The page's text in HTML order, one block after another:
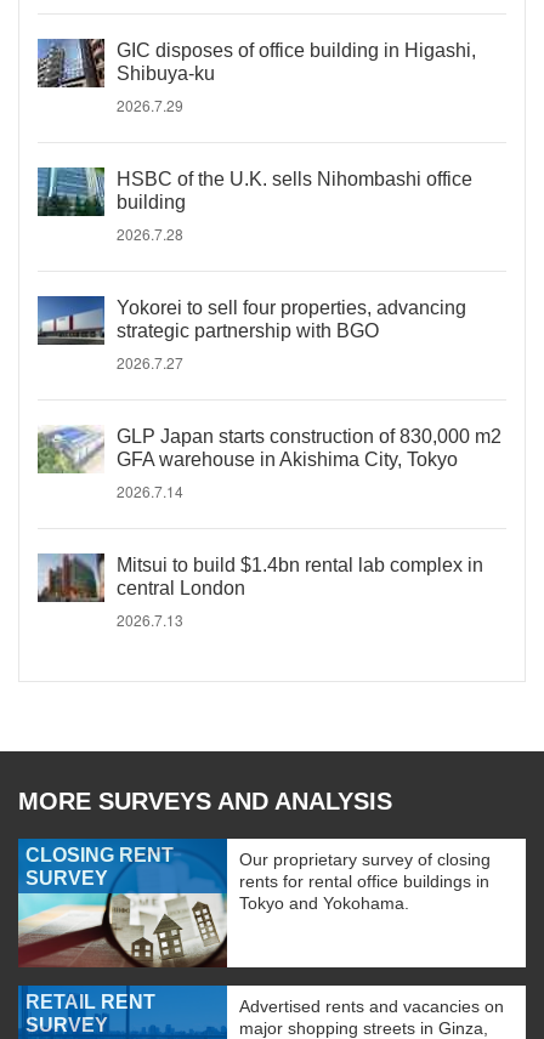
GIC disposes of office building in Higashi,
Shibuya-ku
2026.7.29
HSBC of the U.K. sells Nihombashi office
building
2026.7.28
Yokorei to sell four properties, advancing
strategic partnership with BGO
2026.7.27
GLP Japan starts construction of 830,000 m2
GFA warehouse in Akishima City, Tokyo
2026.7.14
Mitsui to build $1.4bn rental lab complex in
central London
2026.7.13
MORE SURVEYS AND ANALYSIS
CLOSING RENT
SURVEY
Our proprietary survey of closing
rents for rental office buildings in
Tokyo and Yokohama.
RETAIL RENT
SURVEY
Advertised rents and vacancies on
major shopping streets in Ginza,